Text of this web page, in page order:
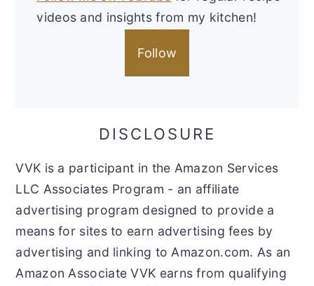
videos and insights from my kitchen!
Follow
DISCLOSURE
VVK is a participant in the Amazon Services
LLC Associates Program - an affiliate
advertising program designed to provide a
means for sites to earn advertising fees by
advertising and linking to Amazon.com. As an
Amazon Associate VVK earns from qualifying